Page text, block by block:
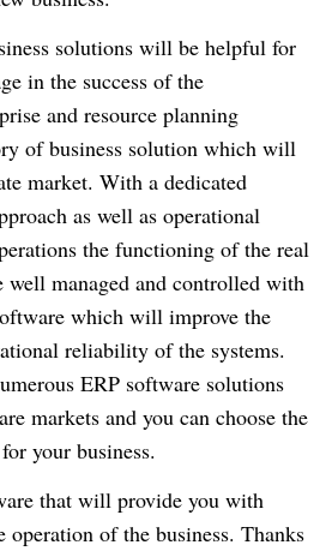
solutions will be helpful for
in the success of the
and resource planning
of business solution which will
market. With a dedicated
as well as operational
the functioning of the real
well managed and controlled with
which will improve the
reliability of the systems.
ERP software solutions
markets and you can choose the
your business.
that will provide you with
operation of the business. Thanks